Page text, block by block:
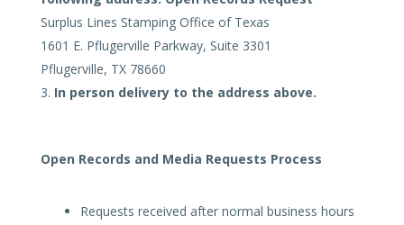
Surplus Lines Stamping Office of Texas
1601 E. Pflugerville Parkway, Suite 3301
Pflugerville, TX 78660
In person delivery to the address above.
Open Records and Media Requests Process
Requests received after normal business hours